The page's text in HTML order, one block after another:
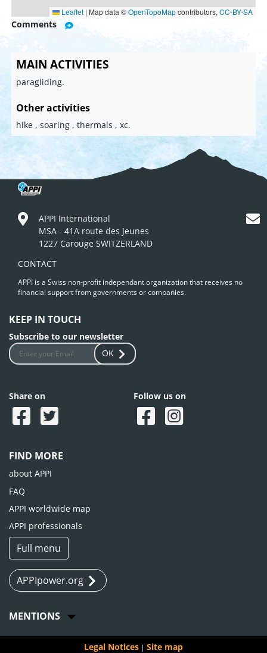
Leaflet | Map data ©OpenTopoMapcontributors, CC-BY-SA
Comments
MAIN ACTIVITIES
paragliding.
Other activities
hike , soaring , thermals , xc.
APPI International
MSA - 41A route des Jeunes
1227 Carouge SWITZERLAND
CONTACT
APPI is a Swiss non-profit independant organization that receives no
financial support from governments or companies.
KEEP IN TOUCH
Subscribe to our newsletter
OK
Share on Follow us on
FIND MORE
about APPI
FAQ
APPI worldwide map
APPI professionals
Full menu
APPIpower.org
MENTIONS
Legal Notices | Site map